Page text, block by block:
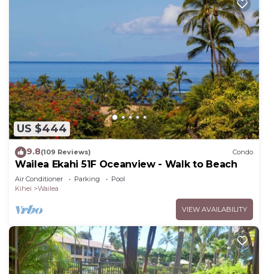
US $444
9.8(109 Reviews) Condo
Wailea Ekahi 51F Oceanview - Walk to Beach
Air Conditioner Parking
Pool
Kihei
Wailea
VIEW AVAILABILITY